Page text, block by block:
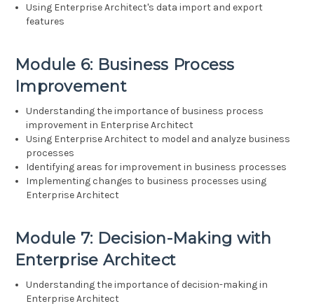
Using Enterprise Architect's data import and export
features
Module 6: Business Process
Improvement
Understanding the importance of business process
improvement in Enterprise Architect
Using Enterprise Architect to model and analyze business
processes
Identifying areas for improvement in business processes
Implementing changes to business processes using
Enterprise Architect
Module 7: Decision-Making with
Enterprise Architect
Understanding the importance of decision-making in
Enterprise Architect